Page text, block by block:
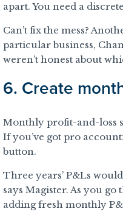
apart. You need a
Can’t fix the mess?
particular business,
weren’t honest about
6. Create
Monthly profit-and-loss
If you’ve got pro
button.
Three years’ P&Ls
says Magister. As you
adding fresh monthly